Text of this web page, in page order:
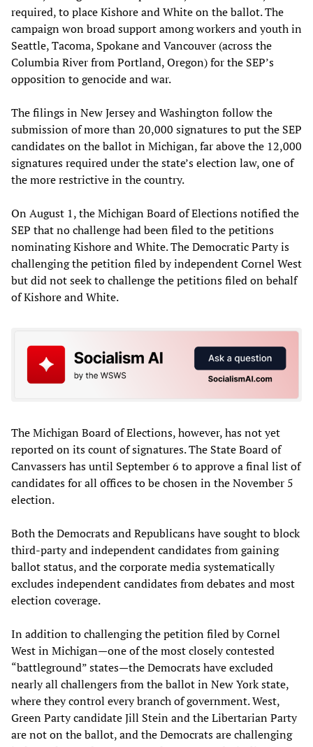
required, to place Kishore and White on the ballot. The
campaign won broad support among workers and youth in
Seattle, Tacoma, Spokane and Vancouver (across the
Columbia River from Portland, Oregon) for the SEP’s
opposition to genocide and war.
The filings in New Jersey and Washington follow the
submission of more than 20,000 signatures to put the SEP
candidates on the ballot in Michigan, far above the 12,000
signatures required under the state’s election law, one of
the more restrictive in the country.
On August 1, the Michigan Board of Elections notified the
SEP that no challenge had been filed to the petitions
nominating Kishore and White. The Democratic Party is
challenging the petition filed by independent Cornel West
but did not seek to challenge the petitions filed on behalf
of Kishore and White.
The Michigan Board of Elections, however, has not yet
reported on its count of signatures. The State Board of
Canvassers has until September 6 to approve a final list of
candidates for all offices to be chosen in the November 5
election.
Both the Democrats and Republicans have sought to block
third-party and independent candidates from gaining
ballot status, and the corporate media systematically
excludes independent candidates from debates and most
election coverage.
In addition to challenging the petition filed by Cornel
West in Michigan—one of the most closely contested
“battleground” states—the Democrats have excluded
nearly all challengers from the ballot in New York state,
where they control every branch of government. West,
Green Party candidate Jill Stein and the Libertarian Party
are not on the ballot, and the Democrats are challenging